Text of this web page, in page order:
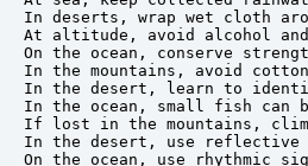
In deserts, wrap wet cloth
At altitude, avoid alcohol
On the ocean, conserve
In the mountains, avoid
In the desert, learn to
In the ocean, small fish can
If lost in the mountains,
In the desert, use reflective
On the ocean, use rhythmic